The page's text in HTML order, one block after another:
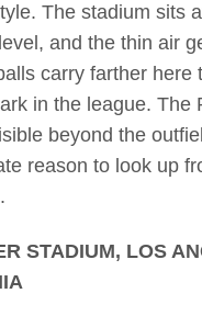
The stadium sits
and the thin air
carry farther here
in the league. The
beyond the
reason to look up
STADIUM, LOS